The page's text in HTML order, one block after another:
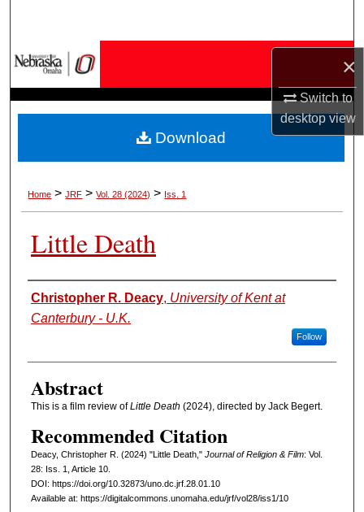
×
Switch to
desktopview
My Account
About
Home > JRF > Vol. 28 (2024) > Iss. 1
Little Death
Authors
Christopher R. Deacy, University of Kent at
Canterbury - U.K.
Follow
Abstract
This is a film review ofLittle Death (2024), directed by Jack Begert.
Recommended Citation
Deacy, Christopher R. (2024) "Little Death," Journal of Religion & Film: Vol.
28: Iss. 1, Article 10.
DOI: https://doi.org/10.32873/uno.dc.jrf.28.01.10
Available at: https://digitalcommons.unomaha.edu/jrf/vol28/iss1/10
Download